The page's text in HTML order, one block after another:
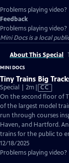
Problems playing video?
Feedback
Problems playing video?
Mini Docsis a local
About This Special
MINI DOCS
Tiny Trains Big
Special | 2m Video
has
Closed
Captions
CC
On the second floor of
of the largest model
run through courses
Haven, and Hartford.
trains for the public to
12/18/2025
Problems playing video?